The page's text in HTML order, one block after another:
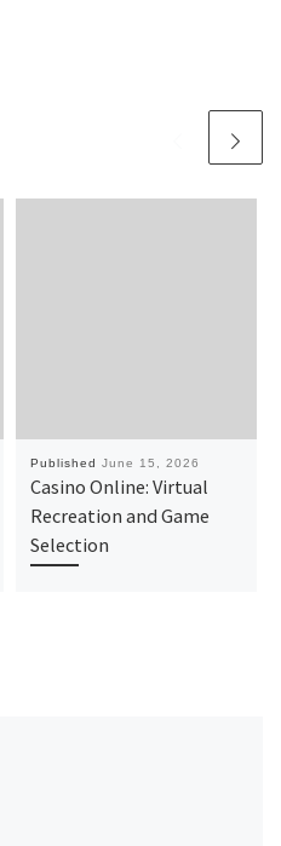
Published June 15, 2026
Casino Online: Virtual
Recreation and Game
Selection